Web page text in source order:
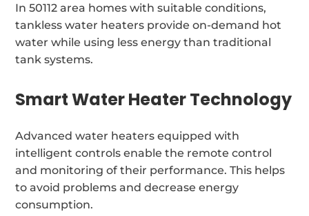
In 50112 area homes with suitable conditions,
tankless water heaters provide on-demand hot
water while using less energy than traditional
tank systems.
Smart Water Heater Technology
Advanced water heaters equipped with
intelligent controls enable the remote control
and monitoring of their performance. This helps
to avoid problems and decrease energy
consumption.